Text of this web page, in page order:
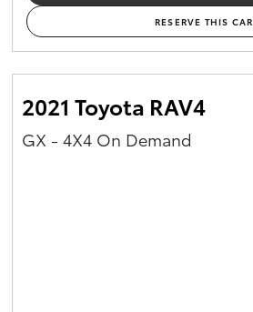
RESERVE THIS CAR
2021 Toyota RAV4
GX - 4X4 On Demand